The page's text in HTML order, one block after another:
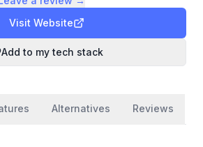
Visit Website
Add to my tech stack
Alternatives Reviews